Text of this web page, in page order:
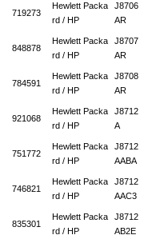
719273
Hewlett Packa
rd / HP
J8706
AR
848878
Hewlett Packa
rd / HP
J8707
AR
784591
Hewlett Packa
rd / HP
J8708
AR
921068
Hewlett Packa
rd / HP
J8712
A
751772
Hewlett Packa
rd / HP
J8712
AABA
746821
Hewlett Packa
rd / HP
J8712
AAC3
835301
Hewlett Packa
rd / HP
J8712
AB2E